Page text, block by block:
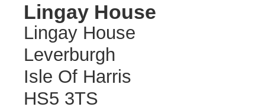
Lingay House
Lingay House
Leverburgh
Isle Of Harris
HS5 3TS